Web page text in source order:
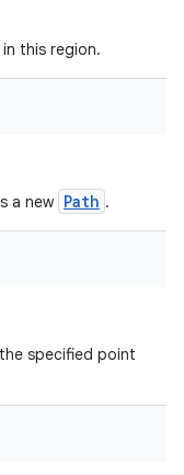
this region.
a new Path .
specified point